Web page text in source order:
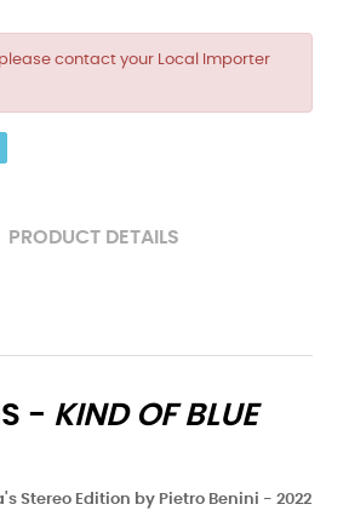
contact your Local Importer
PRODUCT DETAILS
- KIND OF BLUE
Stereo Edition by Pietro Benini - 2022